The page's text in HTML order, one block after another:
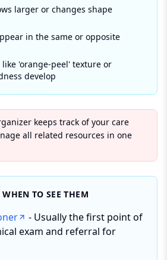
larger or changes shape
in the same or opposite
like 'orange-peel' texture or
develop
keeps track of your care
all related resources in one
TO SEE THEM
- Usually the first point of
exam and referral for